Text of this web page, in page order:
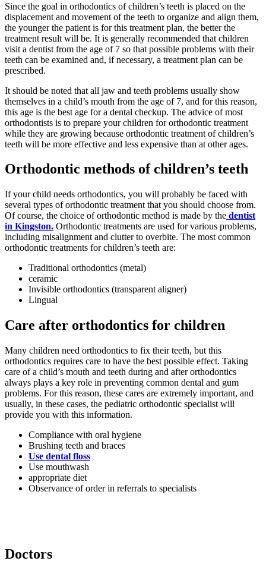
Since the goal in orthodontics of children’s teeth is placed on the
displacement and movement of the teeth to organize and align them,
the younger the patient is for this treatment plan, the better the
treatment result will be. It is generally recommended that children
visit a dentist from the age of 7 so that possible problems with their
teeth can be examined and, if necessary, a treatment plan can be
prescribed.
It should be noted that all jaw and teeth problems usually show
themselves in a child’s mouth from the age of 7, and for this reason,
this age is the best age for a dental checkup. The advice of most
orthodontists is to prepare your children for orthodontic treatment
while they are growing because orthodontic treatment of children’s
teeth will be more effective and less expensive than at other ages.
Orthodontic methods of children’s teeth
If your child needs orthodontics, you will probably be faced with
several types of orthodontic treatment that you should choose from.
Of course, the choice of orthodontic method is made by the dentist
in Kingston. Orthodontic treatments are used for various problems,
including misalignment and clutter to overbite. The most common
orthodontic treatments for children’s teeth are:
Traditional orthodontics (metal)
ceramic
Invisible orthodontics (transparent aligner)
Lingual
Care after orthodontics for children
Many children need orthodontics to fix their teeth, but this
orthodontics requires care to have the best possible effect. Taking
care of a child’s mouth and teeth during and after orthodontics
always plays a key role in preventing common dental and gum
problems. For this reason, these cares are extremely important, and
usually, in these cases, the pediatric orthodontic specialist will
provide you with this information.
Compliance with oral hygiene
Brushing teeth and braces
Use dental floss
Use mouthwash
appropriate diet
Observance of order in referrals to specialists
Doctors